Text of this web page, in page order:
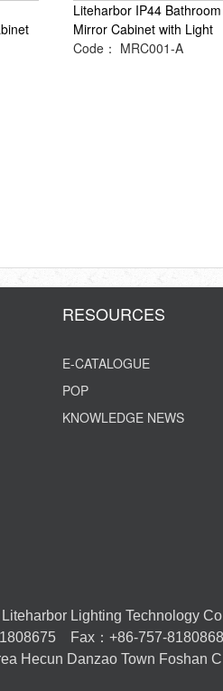
Liteharbor IP44 Bathroom
Mirror Cabinet with Light
Code： MRC001-A
RESOURCES
E-CATALOGUE
POP
KNOWLEDGE NEWS
Lighting Technology
Fax：+86-757-
Hecun Danzao Town Foshan